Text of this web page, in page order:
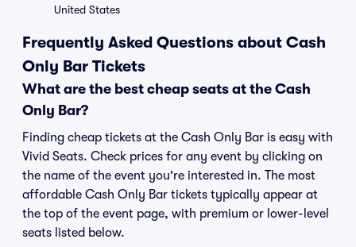
United States
Frequently Asked Questions about Cash
Only Bar Tickets
What are the best cheap seats at the Cash
Only Bar?
Finding cheap tickets at the Cash Only Bar is easy with
Vivid Seats. Check prices for any event by clicking on
the name of the event you're interested in. The most
affordable Cash Only Bar tickets typically appear at
the top of the event page, with premium or lower-level
seats listed below.